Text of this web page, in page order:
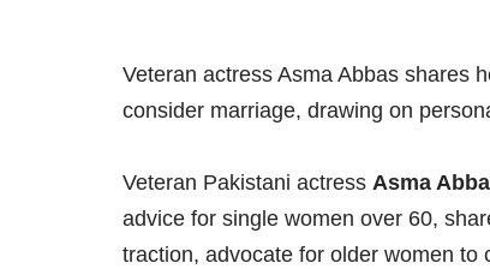
Veteran actress Asma Abbas shares
consider marriage, drawing on
Veteran Pakistani actress Asma
advice for single women over 60,
traction, advocate for older women to